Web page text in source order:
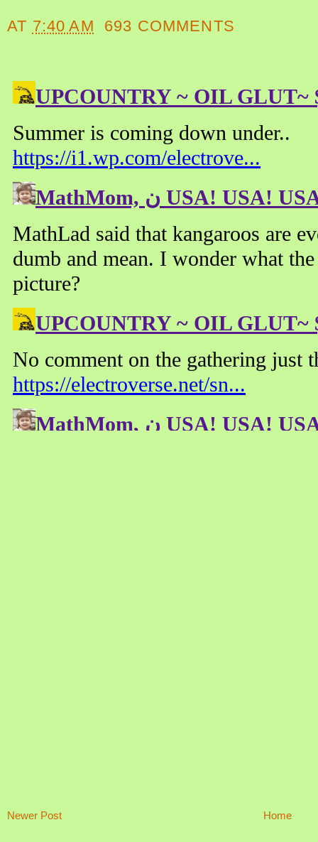
AT 7:40 AM 693 COMMENTS
Newer Post Home